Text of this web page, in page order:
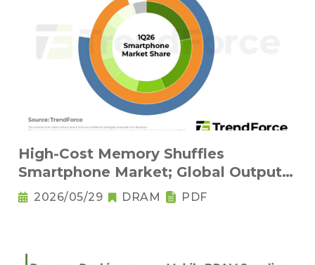
High-Cost Memory Shuffles
Smartphone Market; Global Output
Set to Plung
2026/05/29 DRAM PDF